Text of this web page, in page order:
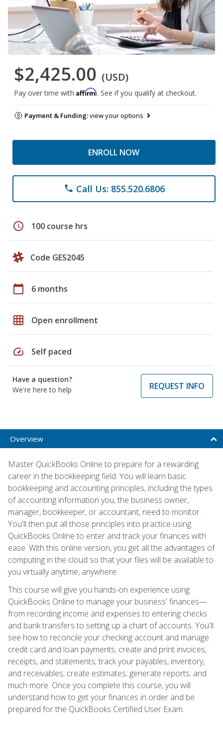
$2,425.00 (USD)
Pay over time with Affirm. See if you qualify at checkout.
Payment & Funding:view your options
ENROLL NOW
phone Call Us: 855.520.6806
schedule 100 course hrs
Code GES2045
calendar_today 6 months
grid_on Open enrollment
speed Self paced
Have a question?
We're here to help
REQUEST INFO
Overview
Master QuickBooks Online to prepare for a rewarding
career in the bookkeeping field. You will learn basic
bookkeeping and accounting principles, including the types
of accounting information you, the business owner,
manager, bookkeeper, or accountant, need to monitor.
You'll then put all those principles into practice using
QuickBooks Online to enter and track your finances with
ease. With this online version, you get all the advantages of
computing in the cloud so that your files will be available to
you virtually anytime, anywhere.
This course will give you hands-on experience using
QuickBooks Online to manage your business' finances—
from recording income and expenses to entering checks
and bank transfers to setting up a chart of accounts. You'll
see how to reconcile your checking account and manage
credit card and loan payments; create and print invoices,
receipts, and statements; track your payables, inventory,
and receivables; create estimates; generate reports; and
much more. Once you complete this course, you will
understand how to get your finances in order and be
prepared for the QuickBooks Certified User Exam.